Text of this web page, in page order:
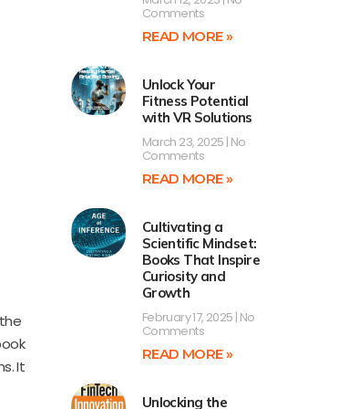
It
Comments
READ MORE »
Unlock Your
Fitness Potential
with VR Solutions
March 23, 2025 No
Comments
READ MORE »
Cultivating a
Scientific Mindset:
Books That Inspire
Curiosity and
Growth
February 17, 2025 No
Comments
READ MORE »
Unlocking the